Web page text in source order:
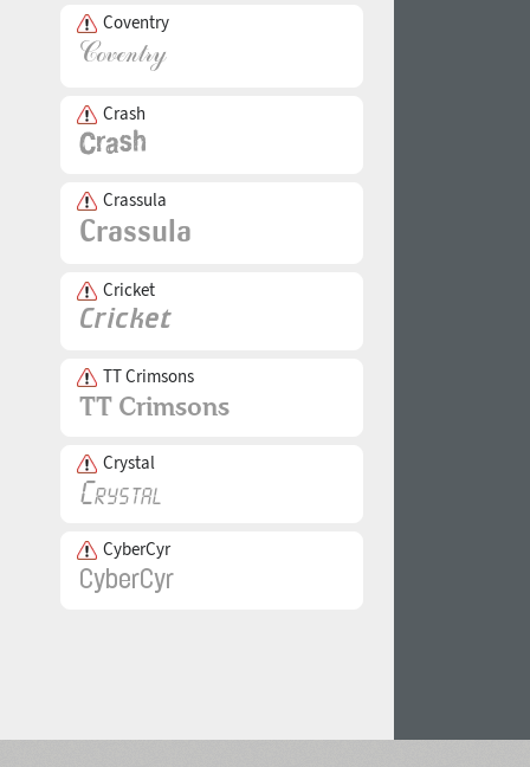
Coventry
Crash
Crassula
Cricket
TT Crimsons
Crystal
CyberCyr